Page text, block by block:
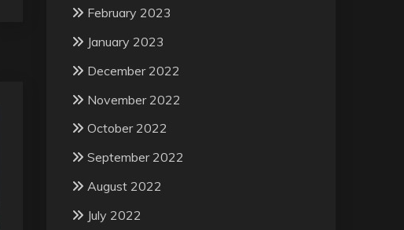
February 2023
January 2023
December 2022
November 2022
October 2022
September 2022
August 2022
July 2022